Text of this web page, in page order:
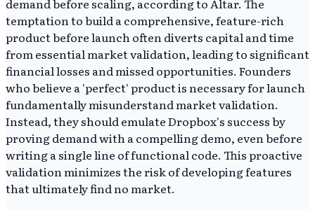
demand before scaling, according to Altar. The
temptation to build a comprehensive, feature-rich
product before launch often diverts capital and time
from essential market validation, leading to significant
financial losses and missed opportunities. Founders
who believe a 'perfect' product is necessary for launch
fundamentally misunderstand market validation.
Instead, they should emulate Dropbox's success by
proving demand with a compelling demo, even before
writing a single line of functional code. This proactive
validation minimizes the risk of developing features
that ultimately find no market.